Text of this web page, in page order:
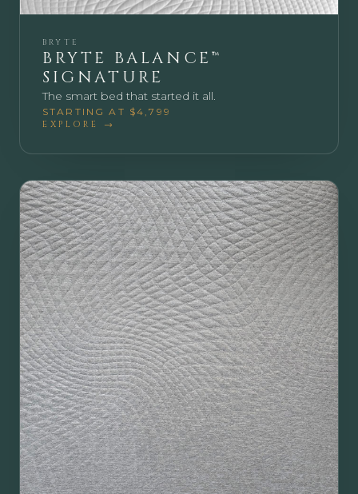
BRYTE
BRYTE BALANCE™
SIGNATURE
The smart bed that started it all.
STARTING AT $4,799
EXPLORE →